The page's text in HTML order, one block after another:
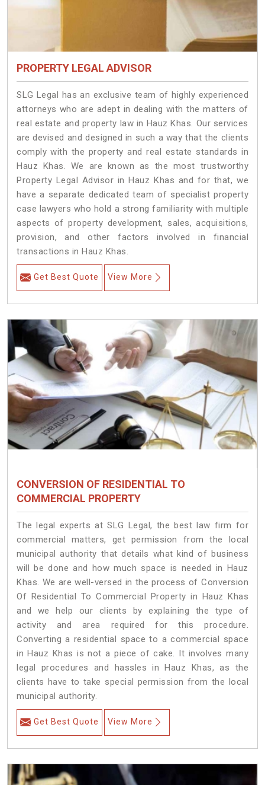
PROPERTY LEGAL ADVISOR
SLG Legal has an exclusive team of highly experienced
attorneys who are adept in dealing with the matters of
real estate and property law in Hauz Khas. Our services
are devised and designed in such a way that the clients
comply with the property and real estate standards in
Hauz Khas. We are known as the most trustworthy
Property Legal Advisor in Hauz Khas and for that, we
have a separate dedicated team of specialist property
case lawyers who hold a strong familiarity with multiple
aspects of property development, sales, acquisitions,
provision, and other factors involved in financial
transactions in Hauz Khas.
Get Best Quote View More
CONVERSION OF RESIDENTIAL TO
COMMERCIAL PROPERTY
The legal experts at SLG Legal, the best law firm for
commercial matters, get permission from the local
municipal authority that details what kind of business
will be done and how much space is needed in Hauz
Khas. We are well-versed in the process of Conversion
Of Residential To Commercial Property in Hauz Khas
and we help our clients by explaining the type of
activity and area required for this procedure.
Converting a residential space to a commercial space
in Hauz Khas is not a piece of cake. It involves many
legal procedures and hassles in Hauz Khas, as the
clients have to take special permission from the local
municipal authority.
Get Best Quote View More